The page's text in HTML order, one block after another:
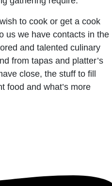
to cook or get a cook
us we have contacts in the
and talented culinary
from tapas and platter’s
close, the stuff to fill
food and what’s more